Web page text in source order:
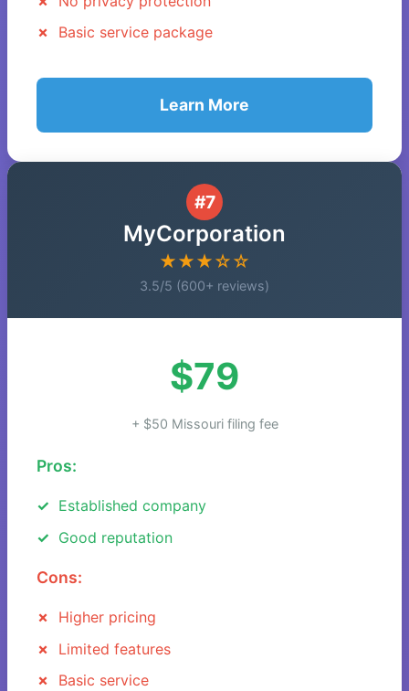
Basic service package
Learn More
#7
MyCorporation
★★★☆☆
3.5/5 (600+ reviews)
$79
+ $50 Missouri filing fee
Pros:
Established company
Good reputation
Cons:
Higher pricing
Limited features
Basic service